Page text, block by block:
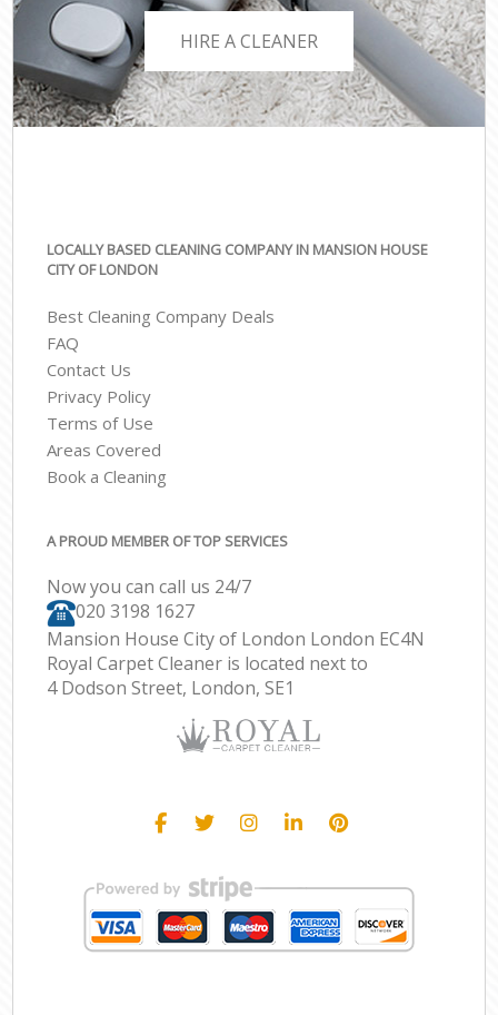
HIRE A CLEANER
LOCALLY BASED CLEANING COMPANY IN MANSION HOUSE
CITY OF LONDON
Best Cleaning Company Deals
FAQ
Contact Us
Privacy Policy
Terms of Use
Areas Covered
Book a Cleaning
A PROUD MEMBER OF TOP SERVICES
Now you can call us 24/7
‎020 3198 1627
Mansion House City of London London EC4N
Royal Carpet Cleaner is located next to
4 Dodson Street, London, SE1